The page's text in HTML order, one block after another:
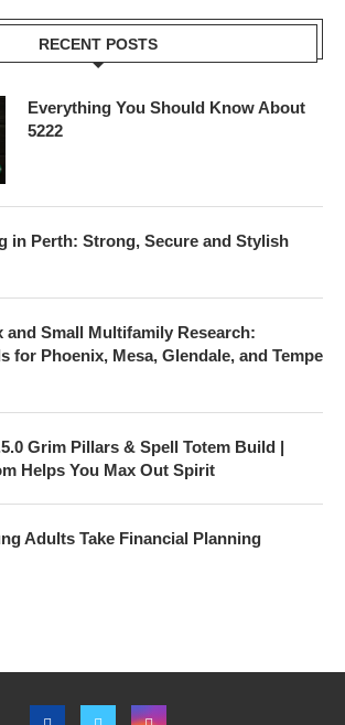
RECENT POSTS
Everything You Should Know About
5222
in Perth: Strong, Secure and Stylish
and Small Multifamily Research:
for Phoenix, Mesa, Glendale, and Tempe
Grim Pillars & Spell Totem Build |
Helps You Max Out Spirit
Adults Take Financial Planning